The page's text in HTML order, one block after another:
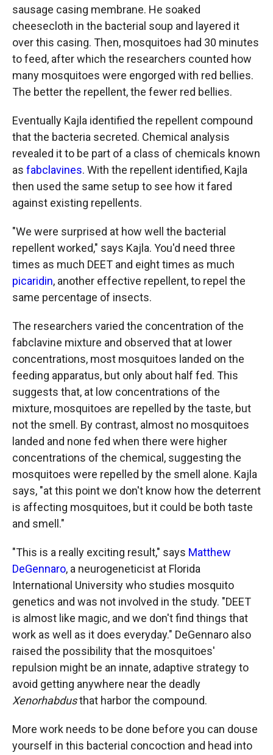
sausage casing membrane. He soaked
cheesecloth in the bacterial soup and layered it
over this casing. Then, mosquitoes had 30 minutes
to feed, after which the researchers counted how
many mosquitoes were engorged with red bellies.
The better the repellent, the fewer red bellies.
Eventually Kajla identified the repellent compound
that the bacteria secreted. Chemical analysis
revealed it to be part of a class of chemicals known
as fabclavines. With the repellent identified, Kajla
then used the same setup to see how it fared
against existing repellents.
"We were surprised at how well the bacterial
repellent worked," says Kajla. You'd need three
times as much DEET and eight times as much
picaridin, another effective repellent, to repel the
same percentage of insects.
The researchers varied the concentration of the
fabclavine mixture and observed that at lower
concentrations, most mosquitoes landed on the
feeding apparatus, but only about half fed. This
suggests that, at low concentrations of the
mixture, mosquitoes are repelled by the taste, but
not the smell. By contrast, almost no mosquitoes
landed and none fed when there were higher
concentrations of the chemical, suggesting the
mosquitoes were repelled by the smell alone. Kajla
says, "at this point we don't know how the deterrent
is affecting mosquitoes, but it could be both taste
and smell."
"This is a really exciting result," says Matthew
DeGennaro, a neurogeneticist at Florida
International University who studies mosquito
genetics and was not involved in the study. "DEET
is almost like magic, and we don't find things that
work as well as it does everyday." DeGennaro also
raised the possibility that the mosquitoes'
repulsion might be an innate, adaptive strategy to
avoid getting anywhere near the deadly
Xenorhabdusthat harbor the compound.
More work needs to be done before you can douse
yourself in this bacterial concoction and head into